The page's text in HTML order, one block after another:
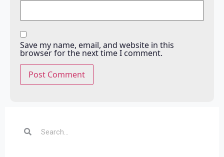
Save my name, email, and website in this
browser for the next time I comment.